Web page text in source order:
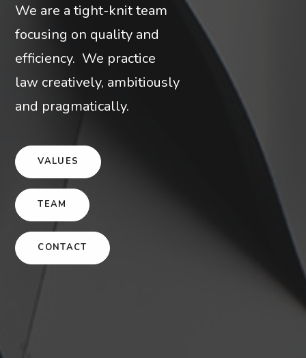
We are a tight-knit team
focusing on quality and
efficiency. We practice
law creatively, ambitiously
and pragmatically.
VALUES
TEAM
CONTACT